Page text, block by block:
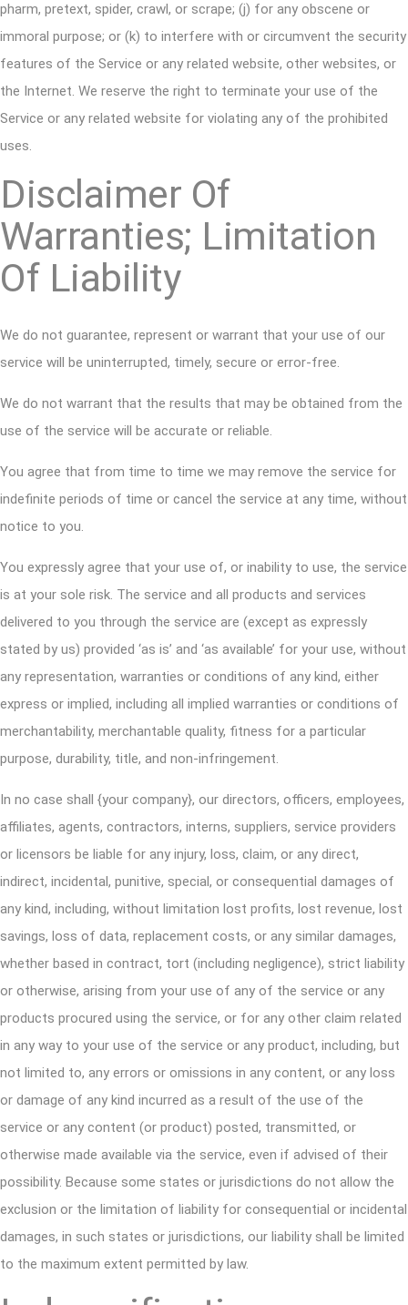
pharm, pretext, spider, crawl, or scrape; (j) for any obscene or
immoral purpose; or (k) to interfere with or circumvent the security
features of the Service or any related website, other websites, or
the Internet. We reserve the right to terminate your use of the
Service or any related website for violating any of the prohibited
uses.
Disclaimer Of
Warranties; Limitation
Of Liability
We do not guarantee, represent or warrant that your use of our
service will be uninterrupted, timely, secure or error-free.
We do not warrant that the results that may be obtained from the
use of the service will be accurate or reliable.
You agree that from time to time we may remove the service for
indefinite periods of time or cancel the service at any time, without
notice to you.
You expressly agree that your use of, or inability to use, the service
is at your sole risk. The service and all products and services
delivered to you through the service are (except as expressly
stated by us) provided ‘as is’ and ‘as available’ for your use, without
any representation, warranties or conditions of any kind, either
express or implied, including all implied warranties or conditions of
merchantability, merchantable quality, fitness for a particular
purpose, durability, title, and non-infringement.
In no case shall {your company}, our directors, officers, employees,
affiliates, agents, contractors, interns, suppliers, service providers
or licensors be liable for any injury, loss, claim, or any direct,
indirect, incidental, punitive, special, or consequential damages of
any kind, including, without limitation lost profits, lost revenue, lost
savings, loss of data, replacement costs, or any similar damages,
whether based in contract, tort (including negligence), strict liability
or otherwise, arising from your use of any of the service or any
products procured using the service, or for any other claim related
in any way to your use of the service or any product, including, but
not limited to, any errors or omissions in any content, or any loss
or damage of any kind incurred as a result of the use of the
service or any content (or product) posted, transmitted, or
otherwise made available via the service, even if advised of their
possibility. Because some states or jurisdictions do not allow the
exclusion or the limitation of liability for consequential or incidental
damages, in such states or jurisdictions, our liability shall be limited
to the maximum extent permitted by law.